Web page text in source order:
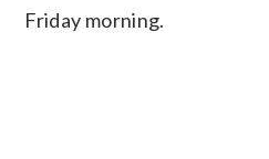
Friday morning.